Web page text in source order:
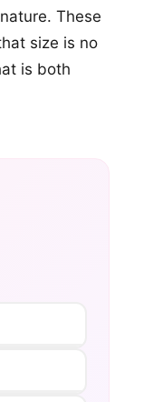
These
size is no
is both